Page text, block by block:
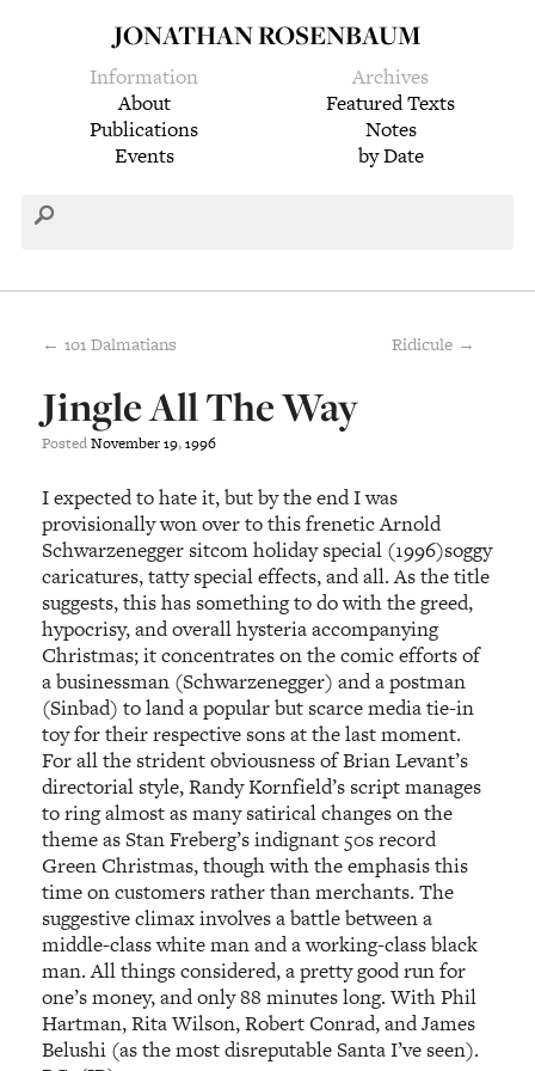
JONATHAN ROSENBAUM
Information
About
Publications
Events
Archives
Featured Texts
Notes
by Date
← 101 Dalmatians Ridicule →
Jingle All The Way
PostedNovember19,1996
I expected to hate it, but by the end I was
provisionally won over to this frenetic Arnold
Schwarzenegger sitcom holiday special (1996)soggy
caricatures, tatty special effects, and all. As the title
suggests, this has something to do with the greed,
hypocrisy, and overall hysteria accompanying
Christmas; it concentrates on the comic efforts of
a businessman (Schwarzenegger) and a postman
(Sinbad) to land a popular but scarce media tie-in
toy for their respective sons at the last moment.
For all the strident obviousness of Brian Levant’s
directorial style, Randy Kornfield’s script manages
to ring almost as many satirical changes on the
theme as Stan Freberg’s indignant 50s record
Green Christmas, though with the emphasis this
time on customers rather than merchants. The
suggestive climax involves a battle between a
middle-class white man and a working-class black
man. All things considered, a pretty good run for
one’s money, and only 88 minutes long. With Phil
Hartman, Rita Wilson, Robert Conrad, and James
Belushi (as the most disreputable Santa I’ve seen).